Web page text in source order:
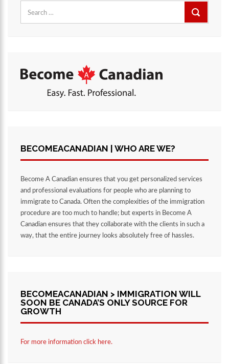
for:
BECOMEACANADIAN | WHO ARE WE?
Become A Canadian ensures that you get personalized services
and professional evaluations for people who are planning to
immigrate to Canada. Often the complexities of the immigration
procedure are too much to handle; but experts in Become A
Canadian ensures that they collaborate with the clients in such a
way, that the entire journey looks absolutely free of hassles.
BECOMEACANADIAN > IMMIGRATION WILL
SOON BE CANADA’S ONLY SOURCE FOR
GROWTH
For more information click here.